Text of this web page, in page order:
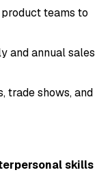
teams to
and annual sales
trade shows, and
skills